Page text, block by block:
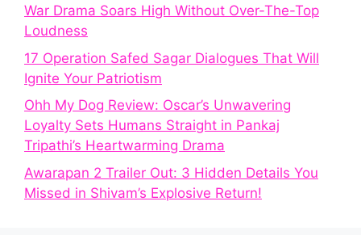
War Drama Soars High Without Over-The-Top
Loudness
17 Operation Safed Sagar Dialogues That Will
Ignite Your Patriotism
Ohh My Dog Review: Oscar’s Unwavering
Loyalty Sets Humans Straight in Pankaj
Tripathi’s Heartwarming Drama
Awarapan 2 Trailer Out: 3 Hidden Details You
Missed in Shivam’s Explosive Return!